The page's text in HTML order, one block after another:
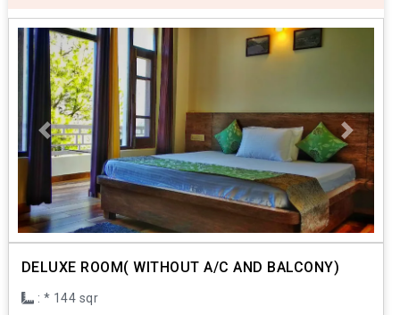
Previous Next
DELUXE ROOM( WITHOUT A/C AND BALCONY)
: * 144 sqr